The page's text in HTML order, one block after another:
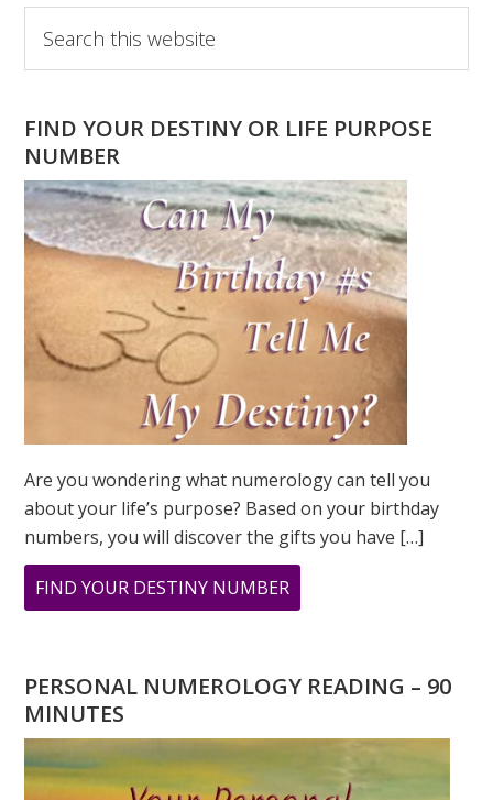
Primary
Sidebar
this
website
FIND YOUR DESTINY OR LIFE PURPOSE
NUMBER
Are you wondering what numerology can tell you
about your life’s purpose? Based on your birthday
numbers, you will discover the gifts you have […]
FIND YOUR DESTINY NUMBER
ARE
WHAT
IS?
PERSONAL NUMEROLOGY READING – 90
MINUTES